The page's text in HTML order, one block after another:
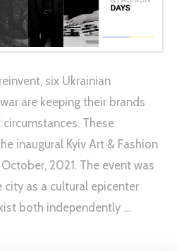
six Ukrainian
are keeping their brands
These
inaugural Kyiv Art & Fashion
2021. The event was
as a cultural epicenter
both independently …